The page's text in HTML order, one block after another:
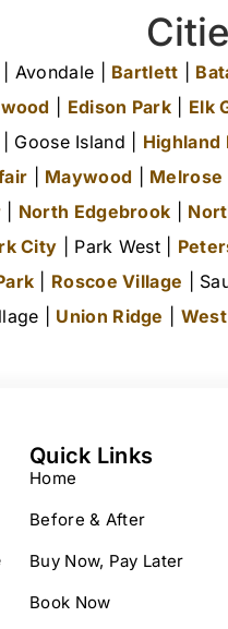
Avondale | Bartlett
Edison Park Elk
Goose Island | Highland
Maywood Melrose
| North Edgebrook
City | Park West |
Roscoe Village |
| Union Ridge
Quick Links
Home
Before & After
Buy Now, Pay Later
Book Now